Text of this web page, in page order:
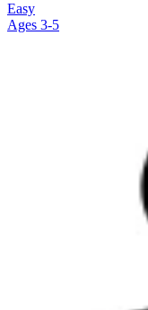
Easy
Ages 3-5